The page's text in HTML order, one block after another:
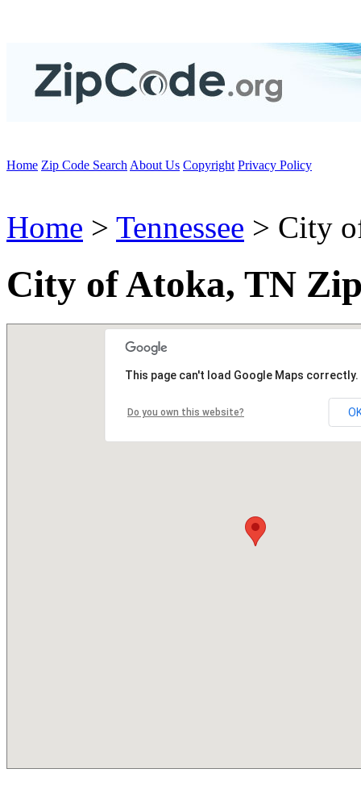
Home Zip Code Search About Us Copyright Privacy Policy
Home > Tennessee > City
City of Atoka, TN
This page can't load Google Maps correctly.
Do you own this website?